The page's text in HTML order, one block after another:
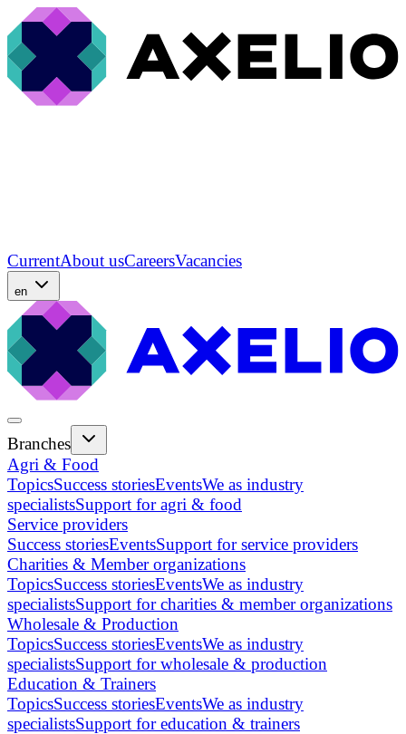
CurrentAbout usCareersVacancies
en
Branches
Agri & Food
TopicsSuccess storiesEventsWe as industry
specialistsSupport for agri & food
Service providers
Success storiesEventsSupport for service providers
Charities & Member organizations
TopicsSuccess storiesEventsWe as industry
specialistsSupport for charities & member organizations
Wholesale & Production
TopicsSuccess storiesEventsWe as industry
specialistsSupport for wholesale & production
Education & Trainers
TopicsSuccess storiesEventsWe as industry
specialistsSupport for education & trainers